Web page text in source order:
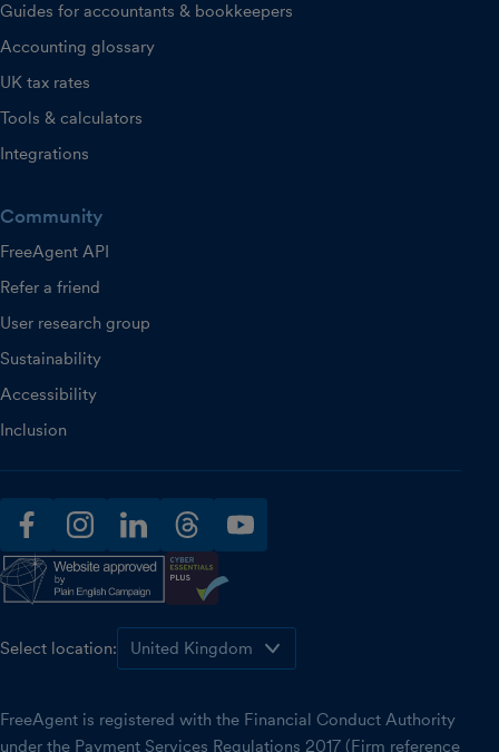
Guides for accountants & bookkeepers
Accounting glossary
UK tax rates
Tools & calculators
Integrations
Community
FreeAgent API
Refer a friend
User research group
Sustainability
Accessibility
Inclusion
facebookinstagramlinkedinthreadsyoutube
Select location:
FreeAgent is registered with the Financial Conduct Authority
under the Payment Services Regulations 2017 (Firm reference